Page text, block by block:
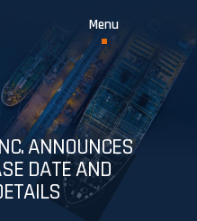
ANNOUNCES
DATE AND